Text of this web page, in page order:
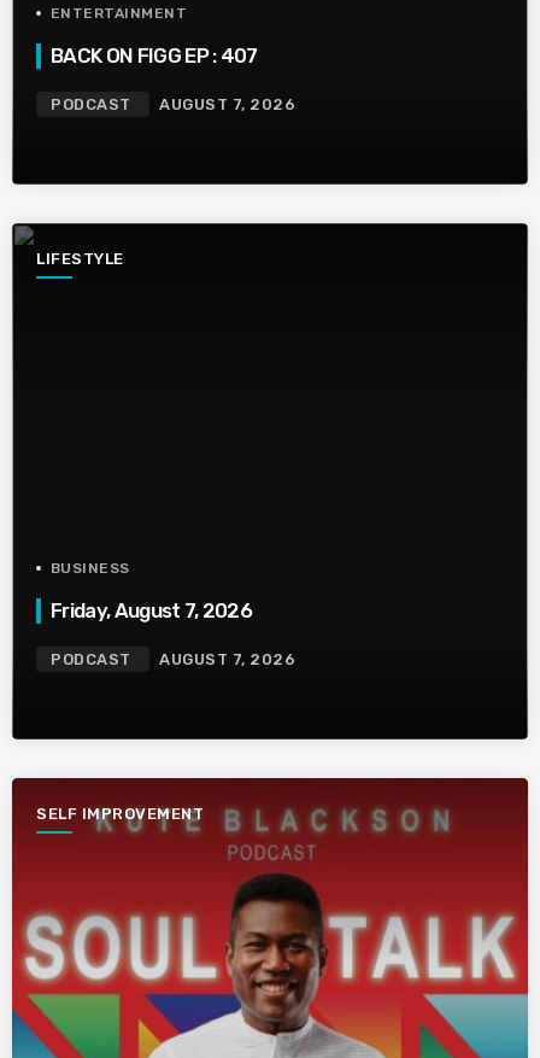
ENTERTAINMENT
BACK ON FIGG EP : 407
PODCAST AUGUST 7, 2026
LIFESTYLE
BUSINESS
Friday, August 7, 2026
PODCAST AUGUST 7, 2026
SELF IMPROVEMENT